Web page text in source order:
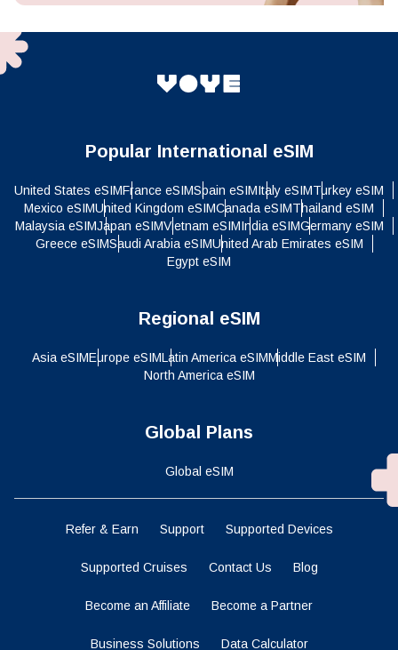
Popular International eSIM
United States eSIMFrance eSIMSpain eSIMItaly eSIMTurkey eSIM
Mexico eSIMUnited Kingdom eSIMCanada eSIMThailand eSIM
Malaysia eSIMJapan eSIMVietnam eSIMIndia eSIMGermany eSIM
Greece eSIMSaudi Arabia eSIMUnited Arab Emirates eSIM
Egypt eSIM
Regional eSIM
Asia eSIMEurope eSIMLatin America eSIMMiddle East eSIM
North America eSIM
Global Plans
Global eSIM
Refer & Earn Support Supported Devices
Supported Cruises Contact Us Blog
Become an Affiliate Become a Partner
Business Solutions Data Calculator